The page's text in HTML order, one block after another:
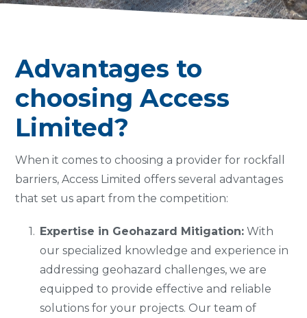
Advantages to
choosing Access
Limited?
When it comes to choosing a provider for rockfall
barriers, Access Limited offers several advantages
that set us apart from the competition:
Expertise in Geohazard Mitigation: With
our specialized knowledge and experience in
addressing geohazard challenges, we are
equipped to provide effective and reliable
solutions for your projects. Our team of